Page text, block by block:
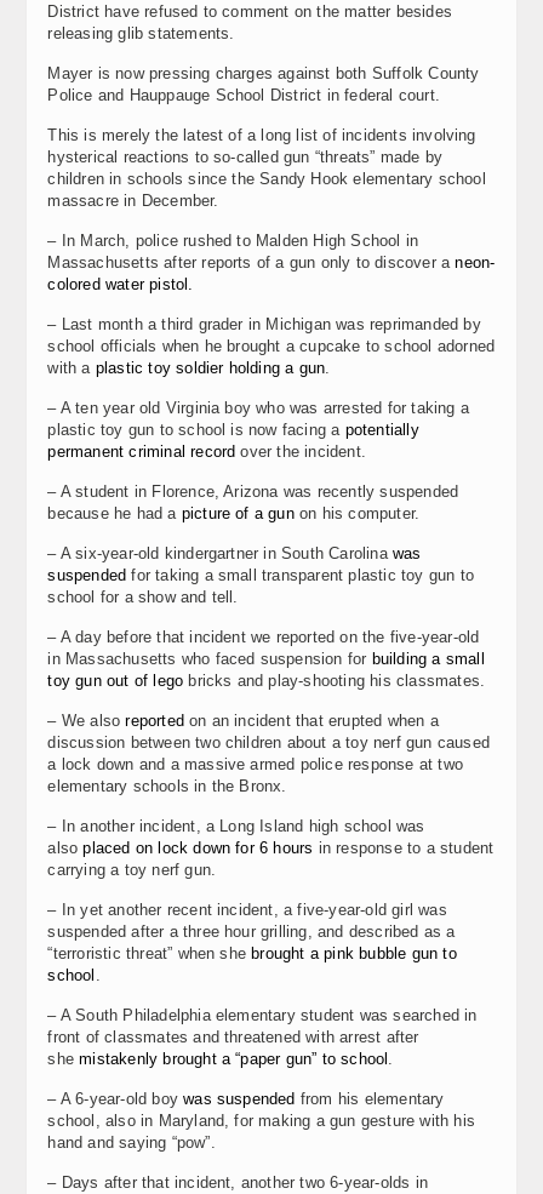
District have refused to comment on the matter besides
releasing glib statements.
Mayer is now pressing charges against both Suffolk County
Police and Hauppauge School District in federal court.
This is merely the latest of a long list of incidents involving
hysterical reactions to so-called gun “threats” made by
children in schools since the Sandy Hook elementary school
massacre in December.
– In March, police rushed to Malden High School in
Massachusetts after reports of a gun only to discover aneon-
colored water pistol.
– Last month a third grader in Michigan was reprimanded by
school officials when he brought a cupcake to school adorned
with a plastic toy soldier holding a gun
– A ten year old Virginia boy who was arrested for taking a
plastic toy gun to school is now facing a potentially
permanent criminal record over the incident.
– A student in Florence, Arizona was recently suspended
because he had a picture of a gunon his computer.
– A six-year-old kindergartner in South Carolina was
suspended for taking a small transparent plastic toy gun to
school for a show and tell.
– A day before that incident we reported on the five-year-old
in Massachusetts who faced suspension for building a small
toy gun out of lego bricks and play-shooting his classmates.
– We alsoreported on an incident that erupted when a
discussion between two children about a toy nerf gun caused
a lock down and a massive armed police response at two
elementary schools in the Bronx.
– In another incident, a Long Island high school was
alsoplaced on lock down for 6 hours in response to a student
carrying a toy nerf gun.
– In yet another recent incident, a five-year-old girl was
suspended after a three hour grilling, and described as a
“terroristic threat” when she brought a pink bubble gun to
school
– A South Philadelphia elementary student was searched in
front of classmates and threatened with arrest after
shemistakenly brought a “paper gun” to school
– A 6-year-old boywas suspended from his elementary
school, also in Maryland, for making a gun gesture with his
hand and saying “pow”.
– Days after that incident, another two 6-year-olds in